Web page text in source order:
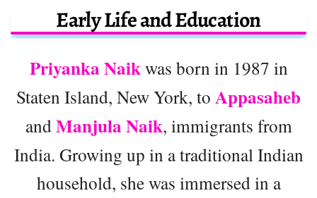
Early Life and Education
Priyanka Naikwas born in 1987 in
Staten Island, New York, to Appasaheb
andManjula Naik, immigrants from
India. Growing up in a traditional Indian
household, she was immersed in a